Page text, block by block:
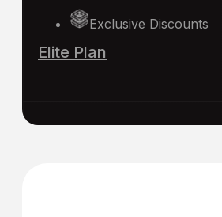
Exclusive Discounts
Elite Plan